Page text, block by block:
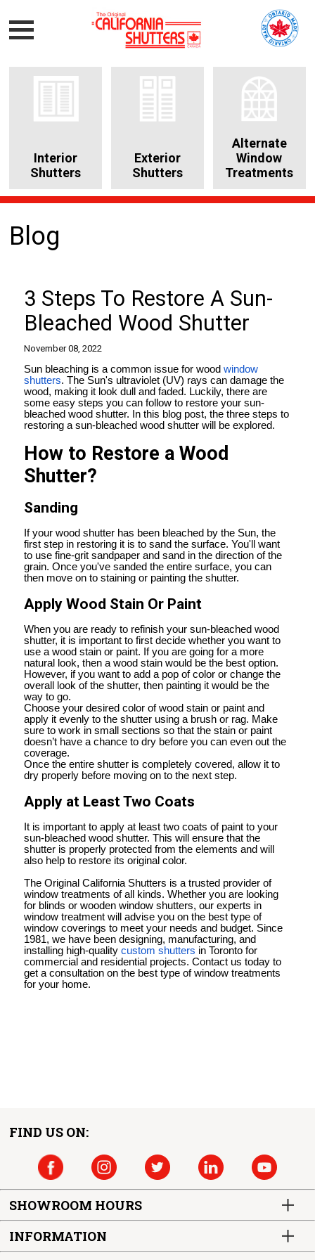
Interior
Shutters
Exterior
Shutters
Alternate
Window
Treatments
Blog
3 Steps To Restore A Sun-
Bleached Wood Shutter
November 08, 2022
Sun bleaching is a common issue for woodwindow
shutters. The Sun's ultraviolet (UV) rays can damage the
wood, making it look dull and faded. Luckily, there are
some easy steps you can follow to restore your sun-
bleached wood shutter. In this blog post, the three steps to
restoring a sun-bleached wood shutter will be explored.
How to Restore a Wood
Shutter?
Sanding
If your wood shutter has been bleached by the Sun, the
first step in restoring it is to sand the surface. You'll want
to use fine-grit sandpaper and sand in the direction of the
grain. Once you've sanded the entire surface, you can
then move on to staining or painting the shutter.
Apply Wood Stain Or Paint
When you are ready to refinish your sun-bleached wood
shutter, it is important to first decide whether you want to
use a wood stain or paint. If you are going for a more
natural look, then a wood stain would be the best option.
However, if you want to add a pop of color or change the
overall look of the shutter, then painting it would be the
way to go.
Choose your desired color of wood stain or paint and
apply it evenly to the shutter using a brush or rag. Make
sure to work in small sections so that the stain or paint
doesn’t have a chance to dry before you can even out the
coverage.
Once the entire shutter is completely covered, allow it to
dry properly before moving on to the next step.
Apply at Least Two Coats
It is important to apply at least two coats of paint to your
sun-bleached wood shutter. This will ensure that the
shutter is properly protected from the elements and will
also help to restore its original color.
The Original California Shutters is a trusted provider of
window treatments of all kinds. Whether you are looking
for blinds or wooden window shutters, our experts in
window treatment will advise you on the best type of
window coverings to meet your needs and budget. Since
1981, we have been designing, manufacturing, and
installing high-qualitycustom shutters in Toronto for
commercial and residential projects. Contact us today to
get a consultation on the best type of window treatments
for your home.
FIND US ON:
SHOWROOM HOURS
INFORMATION